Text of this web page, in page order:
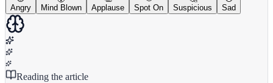
Angry
Mind Blown
Applause
Spot On
Suspicious
Sad
Reading the article